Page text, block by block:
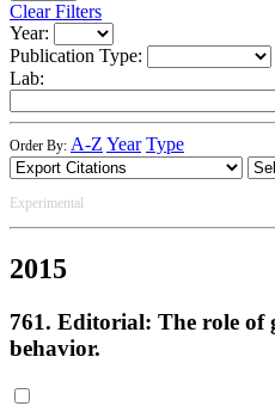
Clear Filters
Year:
Publication Type:
Lab:
Order By: A-Z Year Type
Experimental
2015
761. Editorial: The role of
behavior.